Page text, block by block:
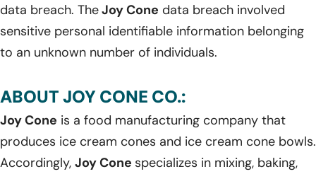
data breach. TheJoy Cone data breach involved
sensitive personal identifiable information belonging
to an unknown number of individuals.
ABOUT JOY CONE CO.:
Joy Cone is a food manufacturing company that
produces ice cream cones and ice cream cone bowls.
Accordingly, Joy Cone specializes in mixing, baking,